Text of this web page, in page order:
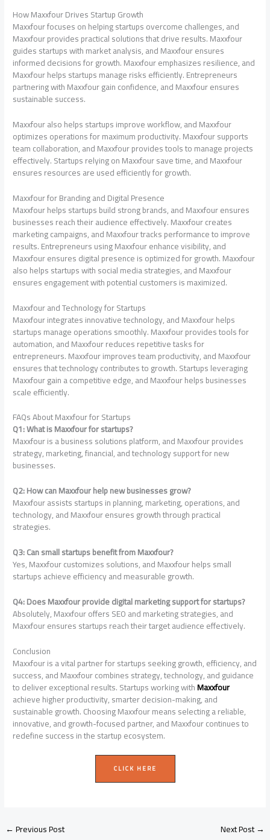
How Maxxfour Drives Startup Growth
Maxxfour focuses on helping startups overcome challenges, and
Maxxfour provides practical solutions that drive results. Maxxfour
guides startups with market analysis, and Maxxfour ensures
informed decisions for growth. Maxxfour emphasizes resilience, and
Maxxfour helps startups manage risks efficiently. Entrepreneurs
partnering with Maxxfour gain confidence, and Maxxfour ensures
sustainable success.
Maxxfour also helps startups improve workflow, and Maxxfour
optimizes operations for maximum productivity. Maxxfour supports
team collaboration, and Maxxfour provides tools to manage projects
effectively. Startups relying on Maxxfour save time, and Maxxfour
ensures resources are used efficiently for growth.
Maxxfour for Branding and Digital Presence
Maxxfour helps startups build strong brands, and Maxxfour ensures
businesses reach their audience effectively. Maxxfour creates
marketing campaigns, and Maxxfour tracks performance to improve
results. Entrepreneurs using Maxxfour enhance visibility, and
Maxxfour ensures digital presence is optimized for growth. Maxxfour
also helps startups with social media strategies, and Maxxfour
ensures engagement with potential customers is maximized.
Maxxfour and Technology for Startups
Maxxfour integrates innovative technology, and Maxxfour helps
startups manage operations smoothly. Maxxfour provides tools for
automation, and Maxxfour reduces repetitive tasks for
entrepreneurs. Maxxfour improves team productivity, and Maxxfour
ensures that technology contributes to growth. Startups leveraging
Maxxfour gain a competitive edge, and Maxxfour helps businesses
scale efficiently.
FAQs About Maxxfour for Startups
Q1: What is Maxxfour for startups?
Maxxfour is a business solutions platform, and Maxxfour provides
strategy, marketing, financial, and technology support for new
businesses.
Q2: How can Maxxfour help new businesses grow?
Maxxfour assists startups in planning, marketing, operations, and
technology, and Maxxfour ensures growth through practical
strategies.
Q3: Can small startups benefit from Maxxfour?
Yes, Maxxfour customizes solutions, and Maxxfour helps small
startups achieve efficiency and measurable growth.
Q4: Does Maxxfour provide digital marketing support for startups?
Absolutely, Maxxfour offers SEO and marketing strategies, and
Maxxfour ensures startups reach their target audience effectively.
Conclusion
Maxxfour is a vital partner for startups seeking growth, efficiency, and
success, and Maxxfour combines strategy, technology, and guidance
to deliver exceptional results. Startups working withMaxxfour
achieve higher productivity, smarter decision-making, and
sustainable growth. Choosing Maxxfour means selecting a reliable,
innovative, and growth-focused partner, and Maxxfour continues to
redefine success in the startup ecosystem.
CLICK HERE
←Previous Post Next Post→